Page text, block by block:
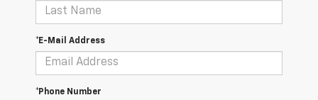
*E-Mail Address
*Phone Number